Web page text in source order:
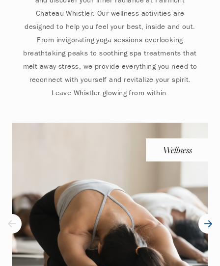
Chateau Whistler. Our wellness activities are
designed to help you feel your best, inside and out.
From invigorating yoga sessions overlooking
breathtaking peaks to soothing spa treatments that
melt away stress, we provide everything you need to
reconnect with yourself and revitalize your spirit.
Leave Whistler glowing from within.
Wellness